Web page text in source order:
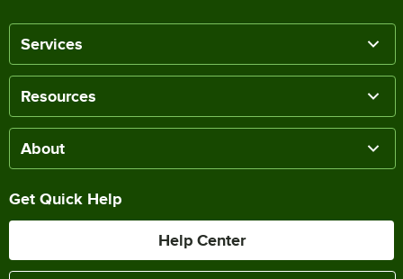
Services
Resources
About
Get Quick Help
Help Center